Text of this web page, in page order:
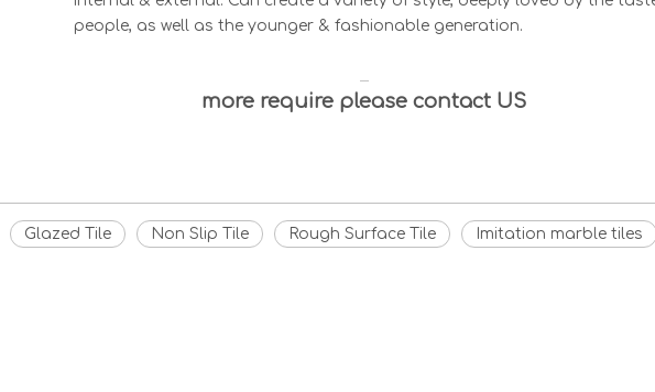
people, as well as the younger & fashionable generation.
more require please contact US
Glazed Tile Non Slip Tile Rough Surface Tile Imitation marble tiles